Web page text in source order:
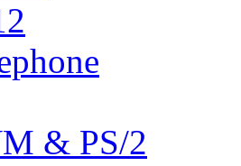
& PS/2